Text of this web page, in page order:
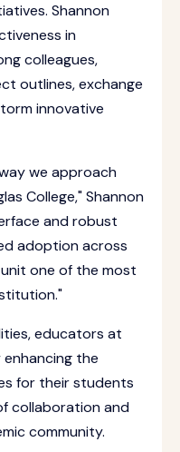
Shannon
in
colleagues,
outlines, exchange
innovative
we approach
College," Shannon
and robust
adoption across
one of the most
educators at
the
for their students
collaboration and
community.